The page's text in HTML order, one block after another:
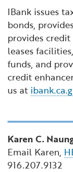
IBank issues
bonds,
provides
leases
funds, and
credit
us at
Karen C.
Email Karen,
916.207.9132